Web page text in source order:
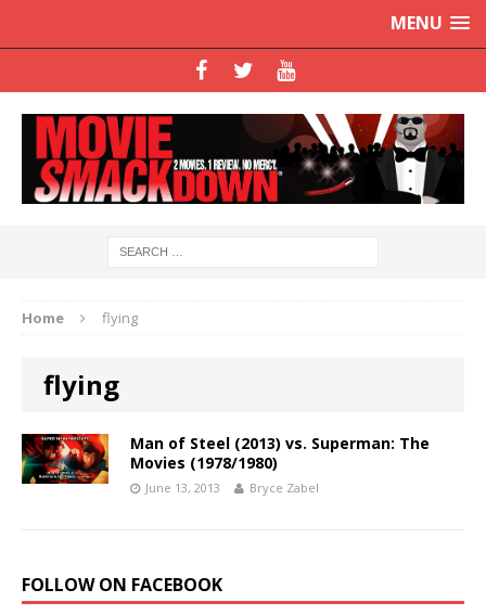
MENU
Home flying
flying
Man of Steel (2013) vs. Superman: The
Movies (1978/1980)
June 13, 2013 Bryce Zabel
FOLLOW ON FACEBOOK